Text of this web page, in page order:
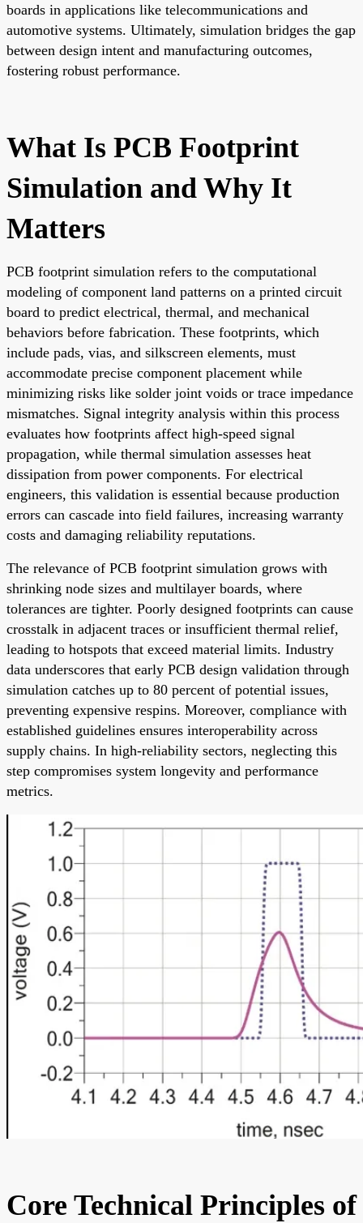
boards in applications like telecommunications and
automotive systems. Ultimately, simulation bridges the gap
between design intent and manufacturing outcomes,
fostering robust performance.
What Is PCB Footprint
Simulation and Why It
Matters
PCB footprint simulation refers to the computational
modeling of component land patterns on a printed circuit
board to predict electrical, thermal, and mechanical
behaviors before fabrication. These footprints, which
include pads, vias, and silkscreen elements, must
accommodate precise component placement while
minimizing risks like solder joint voids or trace impedance
mismatches. Signal integrity analysis within this process
evaluates how footprints affect high-speed signal
propagation, while thermal simulation assesses heat
dissipation from power components. For electrical
engineers, this validation is essential because production
errors can cascade into field failures, increasing warranty
costs and damaging reliability reputations.
The relevance of PCB footprint simulation grows with
shrinking node sizes and multilayer boards, where
tolerances are tighter. Poorly designed footprints can cause
crosstalk in adjacent traces or insufficient thermal relief,
leading to hotspots that exceed material limits. Industry
data underscores that early PCB design validation through
simulation catches up to 80 percent of potential issues,
preventing expensive respins. Moreover, compliance with
established guidelines ensures interoperability across
supply chains. In high-reliability sectors, neglecting this
step compromises system longevity and performance
metrics.
Core Technical Principles of